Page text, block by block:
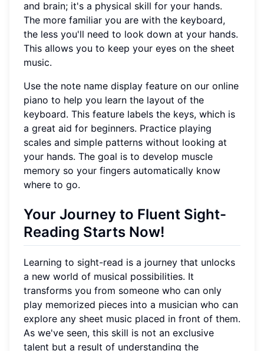
and brain; it's a physical skill for your hands.
The more familiar you are with the keyboard,
the less you'll need to look down at your hands.
This allows you to keep your eyes on the sheet
music.
Use the note name display feature on our online
piano to help you learn the layout of the
keyboard. This feature labels the keys, which is
a great aid for beginners. Practice playing
scales and simple patterns without looking at
your hands. The goal is to develop muscle
memory so your fingers automatically know
where to go.
Your Journey to Fluent Sight-
Reading Starts Now!
Learning to sight-read is a journey that unlocks
a new world of musical possibilities. It
transforms you from someone who can only
play memorized pieces into a musician who can
explore any sheet music placed in front of them.
As we've seen, this skill is not an exclusive
talent but a result of understanding the